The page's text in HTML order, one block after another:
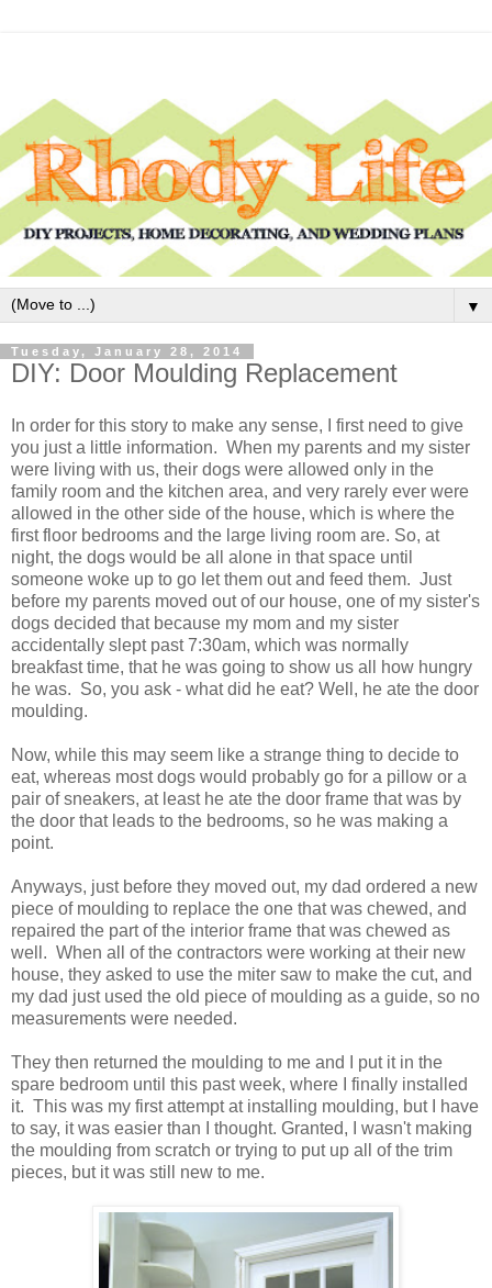
▼
Tuesday, January 28, 2014
DIY: Door Moulding Replacement
In order for this story to make any sense, I first need to give
you just a little information. When my parents and my sister
were living with us, their dogs were allowed only in the
family room and the kitchen area, and very rarely ever were
allowed in the other side of the house, which is where the
first floor bedrooms and the large living room are. So, at
night, the dogs would be all alone in that space until
someone woke up to go let them out and feed them. Just
before my parents moved out of our house, one of my sister's
dogs decided that because my mom and my sister
accidentally slept past 7:30am, which was normally
breakfast time, that he was going to show us all how hungry
he was. So, you ask - what did he eat? Well, he ate the door
moulding.
Now, while this may seem like a strange thing to decide to
eat, whereas most dogs would probably go for a pillow or a
pair of sneakers, at least he ate the door frame that was by
the door that leads to the bedrooms, so he was making a
point.
Anyways, just before they moved out, my dad ordered a new
piece of moulding to replace the one that was chewed, and
repaired the part of the interior frame that was chewed as
well. When all of the contractors were working at their new
house, they asked to use the miter saw to make the cut, and
my dad just used the old piece of moulding as a guide, so no
measurements were needed.
They then returned the moulding to me and I put it in the
spare bedroom until this past week, where I finally installed
it. This was my first attempt at installing moulding, but I have
to say, it was easier than I thought. Granted, I wasn't making
the moulding from scratch or trying to put up all of the trim
pieces, but it was still new to me.